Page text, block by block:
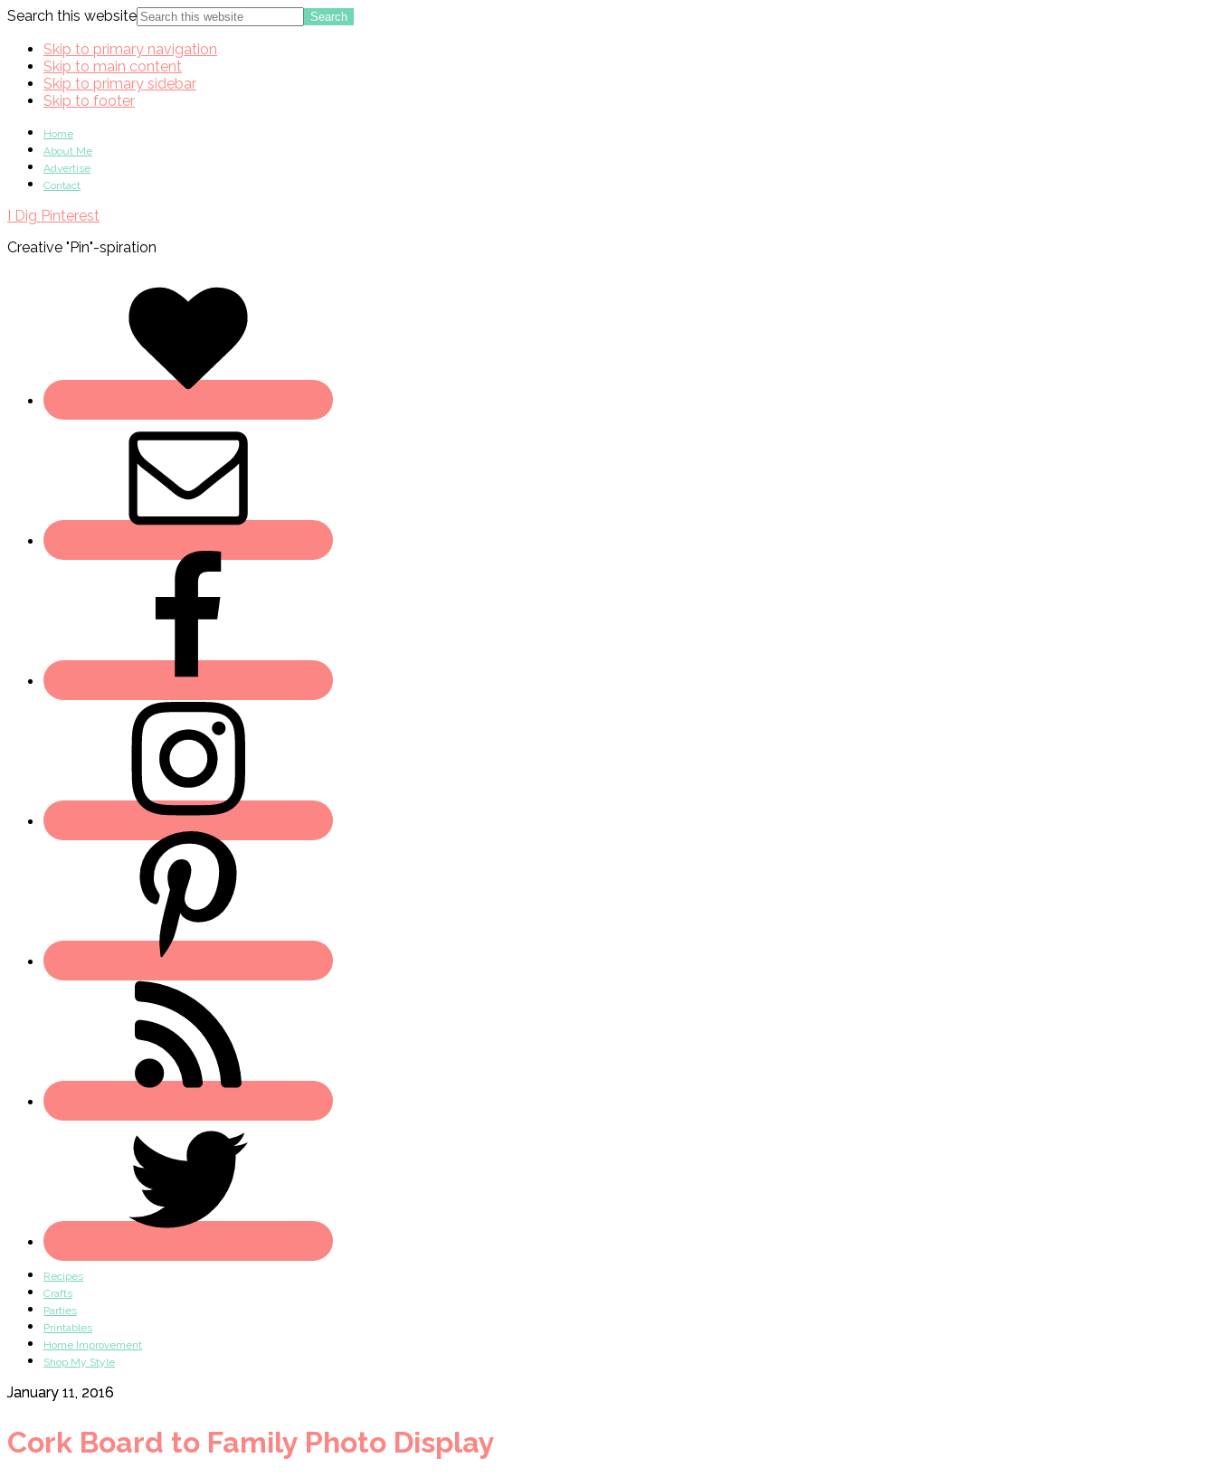
Search this website
Skip to primary navigation
Skip to main content
Skip to primary sidebar
Skip to footer
Home
About Me
Advertise
Contact
I Dig Pinterest
Creative "Pin"-spiration
Recipes
Crafts
Parties
Printables
Home Improvement
Shop My Style
January 11, 2016
Cork Board to Family Photo Display